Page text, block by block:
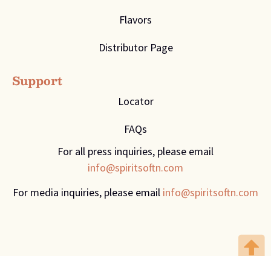
Flavors
Distributor Page
Support
Locator
FAQs
For all press inquiries, please email
info@spiritsoftn.com
For media inquiries, please email info@spiritsoftn.com